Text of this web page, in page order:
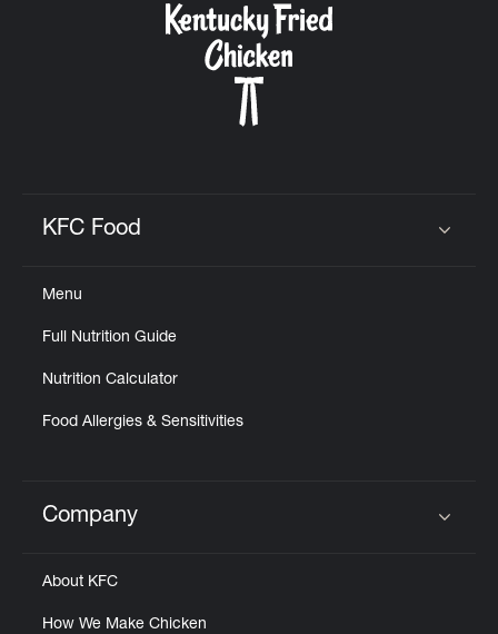
FIND
A
KFC
KFC Food
Menu
Full Nutrition Guide
Nutrition Calculator
Food Allergies & Sensitivities
Click to expand or collapse content
Company
About KFC
How We Make Chicken